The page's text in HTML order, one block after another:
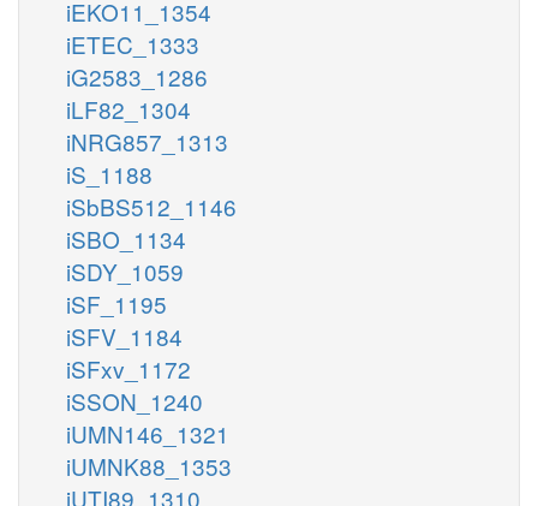
iEKO11_1354
iETEC_1333
iG2583_1286
iLF82_1304
iNRG857_1313
iS_1188
iSbBS512_1146
iSBO_1134
iSDY_1059
iSF_1195
iSFV_1184
iSFxv_1172
iSSON_1240
iUMN146_1321
iUMNK88_1353
iUTI89_1310